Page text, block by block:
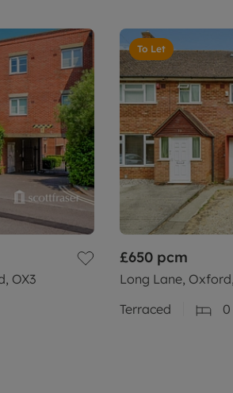
OX3
To Let
£650 pcm
Long Lane,
Terraced
0